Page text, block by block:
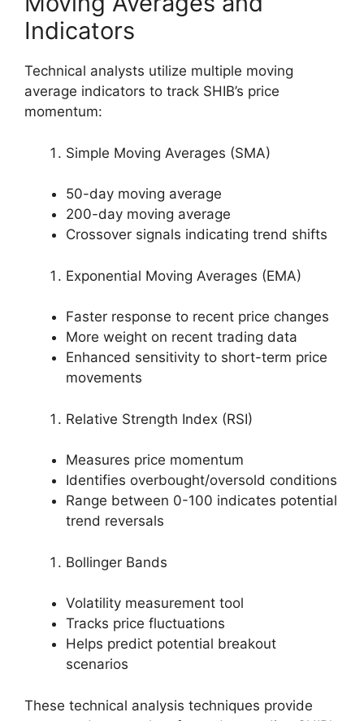
Indicators
Technical analysts utilize multiple moving
average indicators to track SHIB’s price
momentum:
Simple Moving Averages (SMA)
50-day moving average
200-day moving average
Crossover signals indicating trend shifts
Exponential Moving Averages (EMA)
Faster response to recent price changes
More weight on recent trading data
Enhanced sensitivity to short-term price
movements
Relative Strength Index (RSI)
Measures price momentum
Identifies overbought/oversold conditions
Range between 0-100 indicates potential
trend reversals
Bollinger Bands
Volatility measurement tool
Tracks price fluctuations
Helps predict potential breakout
scenarios
These technical analysis techniques provide